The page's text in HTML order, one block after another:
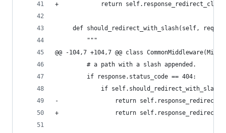
+            return
def should_redirect_with_slash(self,
         """
@@ -104,7 +104,7 @@ class
         # a path with a slash appended.
         if response.status_code == 404:
if
-                return
+                return